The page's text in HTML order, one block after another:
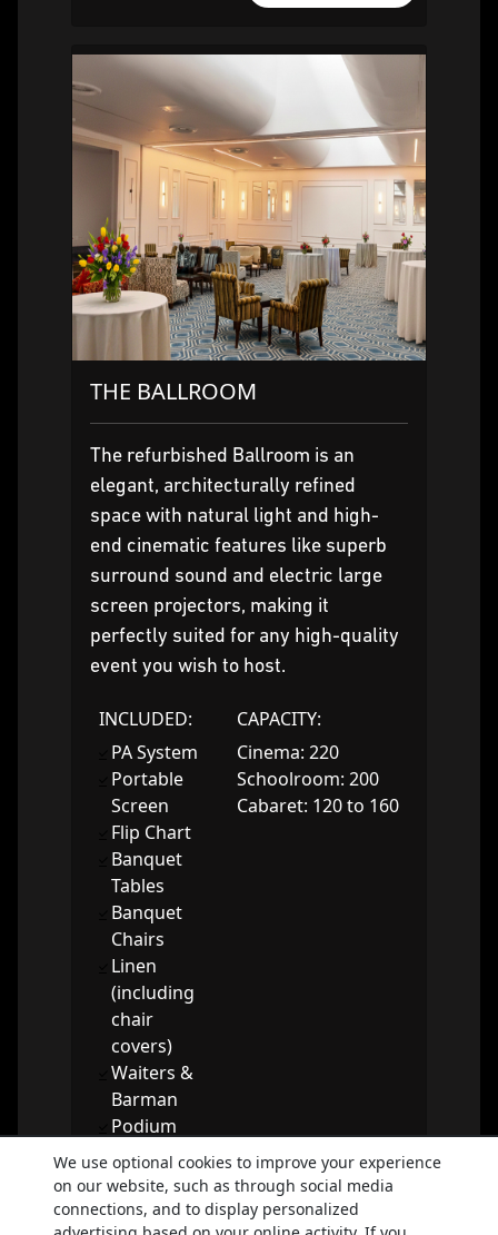
THE BALLROOM
The refurbished Ballroom is an
elegant, architecturally refined
space with natural light and high-
end cinematic features like superb
surround sound and electric large
screen projectors, making it
perfectly suited for any high-quality
event you wish to host.
INCLUDED:
PA System
Portable
Screen
Flip Chart
Banquet
Tables
Banquet
Chairs
Linen
(including
chair
covers)
Waiters &
Barman
Podium
Dancefloor
CAPACITY:
Cinema: 220
Schoolroom: 200
Cabaret: 120 to 160
Booking enquiry
We use optional cookies to improve your experience
on our website, such as through social media
connections, and to display personalized